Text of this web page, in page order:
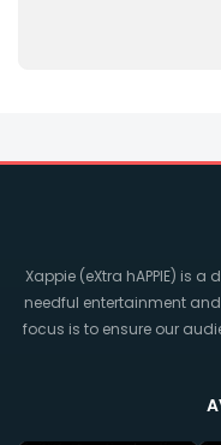
Xappie (eXtra hAPPIE) is
needful entertainment
focus is to ensure our